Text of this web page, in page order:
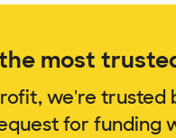
most
we're trusted
for funding